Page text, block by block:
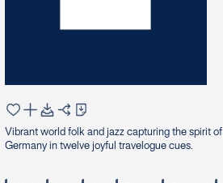
Vibrant world folk and jazz capturing the spirit
Germany in twelve joyful travelogue cues.